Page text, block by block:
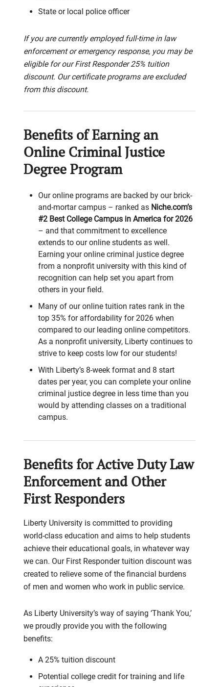
State or local police officer
If you are currently employed full-time in law
enforcement or emergency response, you may be
eligible for our First Responder 25% tuition
discount. Our certificate programs are excluded
from this discount.
Benefits of Earning an
Online Criminal Justice
Degree Program
Our online programs are backed by our brick-
and-mortar campus – ranked as Niche.com’s
#2 Best College Campus in America for 2026
– and that commitment to excellence
extends to our online students as well.
Earning your online criminal justice degree
from a nonprofit university with this kind of
recognition can help set you apart from
others in your field.
Many of our online tuition rates rank in the
top 35% for affordability for 2026 when
compared to our leading online competitors.
As a nonprofit university, Liberty continues to
strive to keep costs low for our students!
With Liberty’s 8-week format and 8 start
dates per year, you can complete your online
criminal justice degree in less time than you
would by attending classes on a traditional
campus.
Benefits for Active Duty Law
Enforcement and Other
First Responders
Liberty University is committed to providing
world-class education and aims to help students
achieve their educational goals, in whatever way
we can. Our First Responder tuition discount was
created to relieve some of the financial burdens
of men and women who work in public service.
As Liberty University’s way of saying ‘Thank You,’
we proudly provide you with the following
benefits:
A 25% tuition discount
Potential college credit for training and life